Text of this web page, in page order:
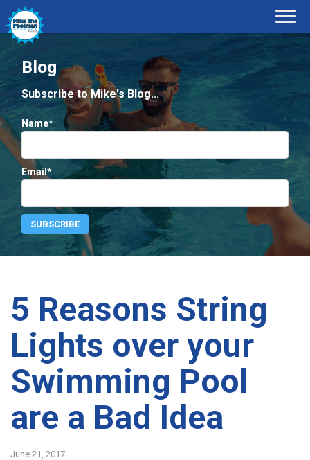
Blog
Subscribe to Mike's Blog...
Name*
Email*
5 Reasons String
Lights over your
Swimming Pool
are a Bad Idea
June 21, 2017